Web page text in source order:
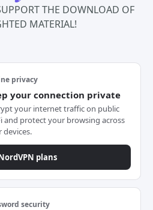
THE DOWNLOAD OF
MATERIAL!
privacy
your connection private
your internet traffic on public
and protect your browsing across
devices.
plans
security